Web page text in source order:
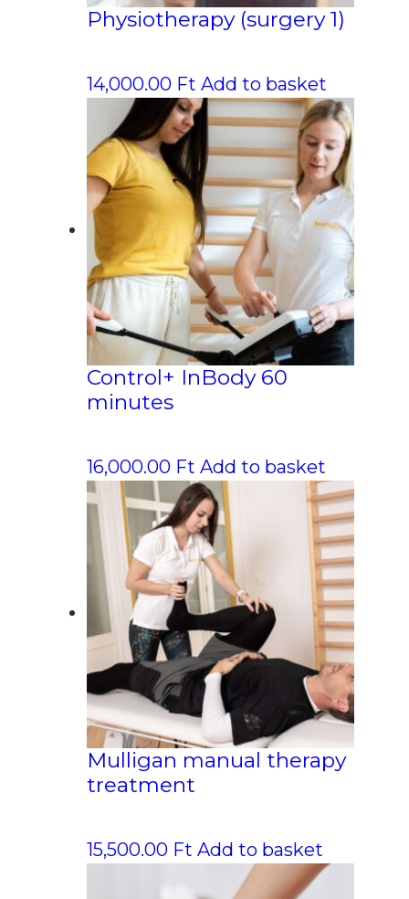
Physiotherapy (surgery 1)
14,000.00 Ft Add to basket
Control+ InBody 60
minutes
16,000.00 Ft Add to basket
Mulligan manual therapy
treatment
15,500.00 Ft Add to basket